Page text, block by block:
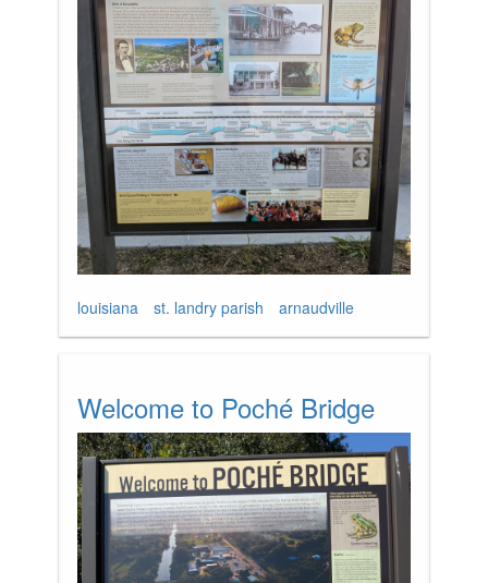
louisiana st. landry parish arnaudville
Welcome to Poché Bridge